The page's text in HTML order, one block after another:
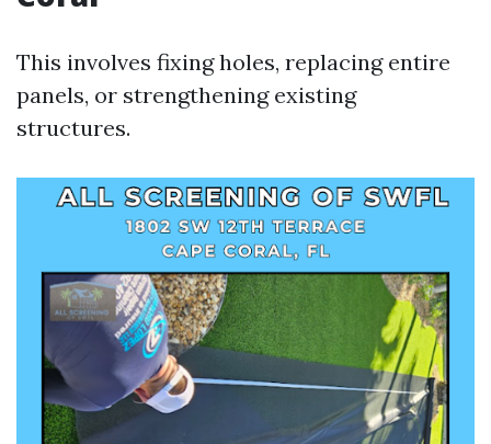
This involves fixing holes, replacing entire
panels, or strengthening existing
structures.